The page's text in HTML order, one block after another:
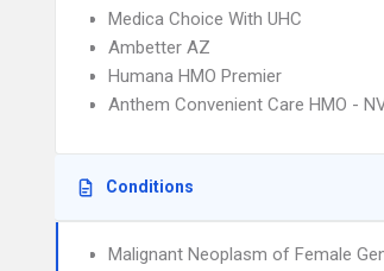
Medica Choice With UHC
Ambetter AZ
Humana HMO Premier
Anthem Convenient Care HMO -
Conditions
Malignant Neoplasm of Female